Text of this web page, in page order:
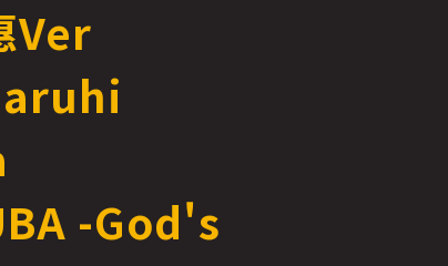
Ver
-God's